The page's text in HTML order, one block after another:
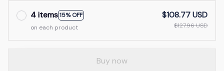
4 items15% OFF
on each product
$108.77 USD
$127.96 USD
Buy now